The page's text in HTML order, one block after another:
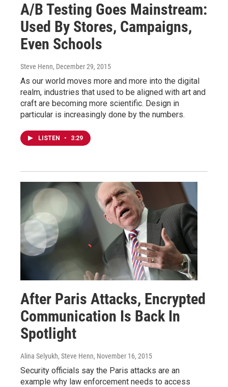
A/B Testing Goes Mainstream:
Used By Stores, Campaigns,
Even Schools
Steve Henn, December 29, 2015
As our world moves more and more into the digital
realm, industries that used to be aligned with art and
craft are becoming more scientific. Design in
particular is increasingly done by the numbers.
LISTEN • 3:29
After Paris Attacks, Encrypted
Communication Is Back In
Spotlight
Alina Selyukh, Steve Henn, November 16, 2015
Security officials say the Paris attacks are an
example why law enforcement needs to access